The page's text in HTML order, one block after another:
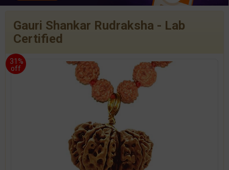
Gauri Shankar Rudraksha - Lab
Certified
31%
off